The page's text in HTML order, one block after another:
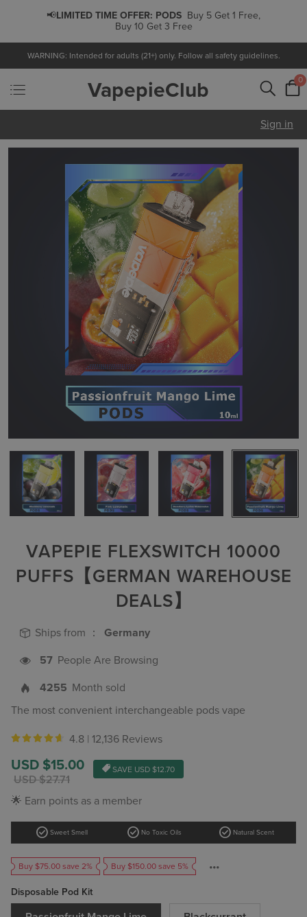
📢LIMITED TIME OFFER: PODS Buy 5 Get 1 Free,
Buy 10 Get 3 Free
WARNING: Intended for adults (21+) only. Follow all safety guidelines.
VapepieClub 0
Sign in
VAPEPIE FLEXSWITCH 10000
PUFFS【GERMAN WAREHOUSE
DEALS】
Ships from ：
Germany
57 People Are Browsing
4255 Month sold
The most convenient interchangeable pods vape
4.8 | 12,136 Reviews
Sale
price
USD $15.00
Regular
USD $27.71
SAVE USD $12.70
🌟 Earn points as a member
check_circle Sweet Smell check_circle No Toxic Oils check_circle Natural Scent
Buy $75.00 save 2% Buy $150.00 save 5%
Disposable Pod Kit